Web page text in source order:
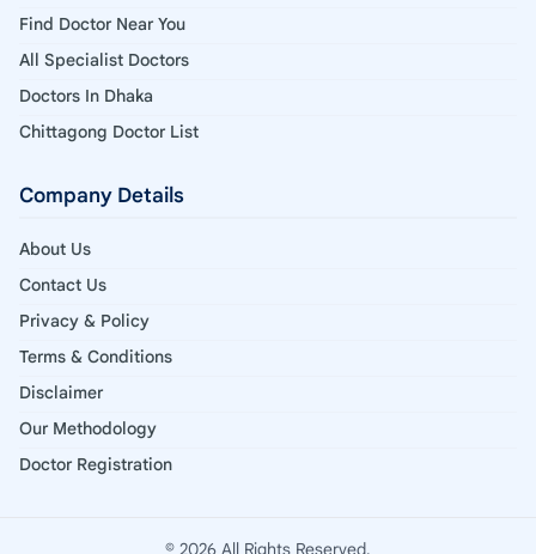
Find Doctor Near You
All Specialist Doctors
Doctors In Dhaka
Chittagong Doctor List
Company Details
About Us
Contact Us
Privacy & Policy
Terms & Conditions
Disclaimer
Our Methodology
Doctor Registration
© 2026 All Rights Reserved.